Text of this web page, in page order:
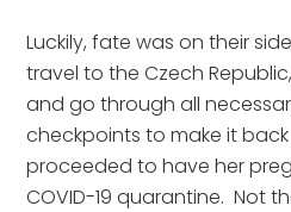
Luckily, fate was on their
travel to the Czech
and go through all
checkpoints to make it
proceeded to have her
COVID-19 quarantine.  Not